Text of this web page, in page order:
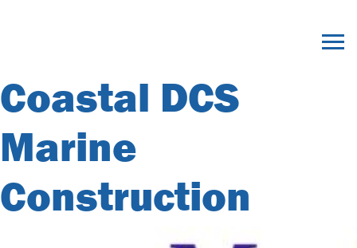
Coastal DCS
Marine
Construction